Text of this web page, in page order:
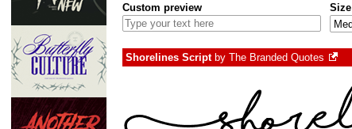
Custom preview Size
Shorelines Scriptby The Branded Quotes